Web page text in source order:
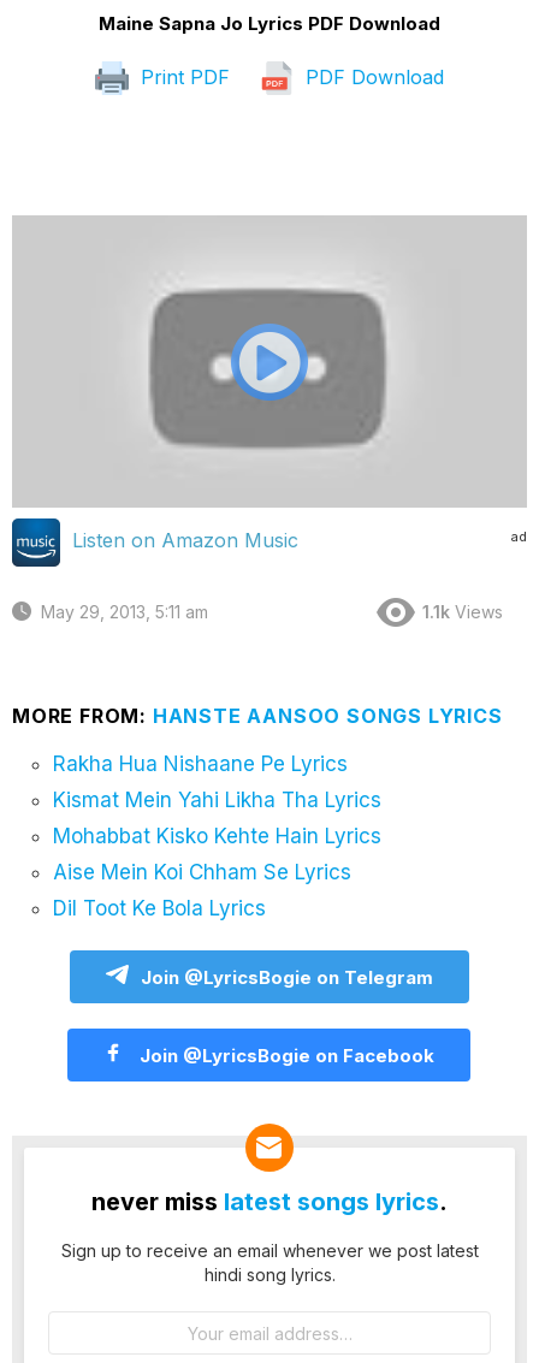
Maine Sapna Jo Lyrics PDF Download
Print PDF PDF Download
ad
Listen on Amazon Music
May 29, 2013, 5:11 am 1.1k Views
MORE FROM: HANSTE AANSOO SONGS LYRICS
Rakha Hua Nishaane Pe Lyrics
Kismat Mein Yahi Likha Tha Lyrics
Mohabbat Kisko Kehte Hain Lyrics
Aise Mein Koi Chham Se Lyrics
Dil Toot Ke Bola Lyrics
Join @LyricsBogie on Telegram
Join @LyricsBogie on Facebook
never miss latest songs lyrics.
Sign up to receive an email whenever we post latest
hindi song lyrics.